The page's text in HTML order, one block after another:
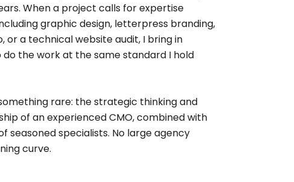
When a project calls for expertise
graphic design, letterpress branding,
or a technical website audit, I bring in
the work at the same standard I hold
rare: the strategic thinking and
of an experienced CMO, combined with
seasoned specialists. No large agency
curve.